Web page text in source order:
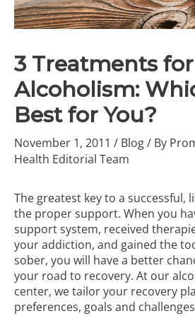
3 Treatments for
Alcoholism:
Best for You?
November 1, 2011 / Blog/ By
Health Editorial Team
The greatest key to a successful,
the proper support. When you
support system, received
your addiction, and gained the
sober, you will have a better
your road to recovery. At our
center, we tailor your recovery
preferences, goals and